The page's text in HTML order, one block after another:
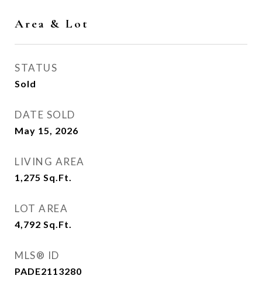
Area & Lot
STATUS
Sold
DATE SOLD
May 15, 2026
LIVING AREA
1,275 Sq.Ft.
LOT AREA
4,792 Sq.Ft.
MLS® ID
PADE2113280